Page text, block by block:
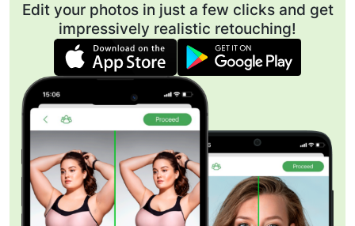
Edit your photos in just a few clicks and get
impressively realistic retouching!